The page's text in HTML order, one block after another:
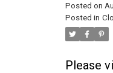
Posted on
Posted in
Please